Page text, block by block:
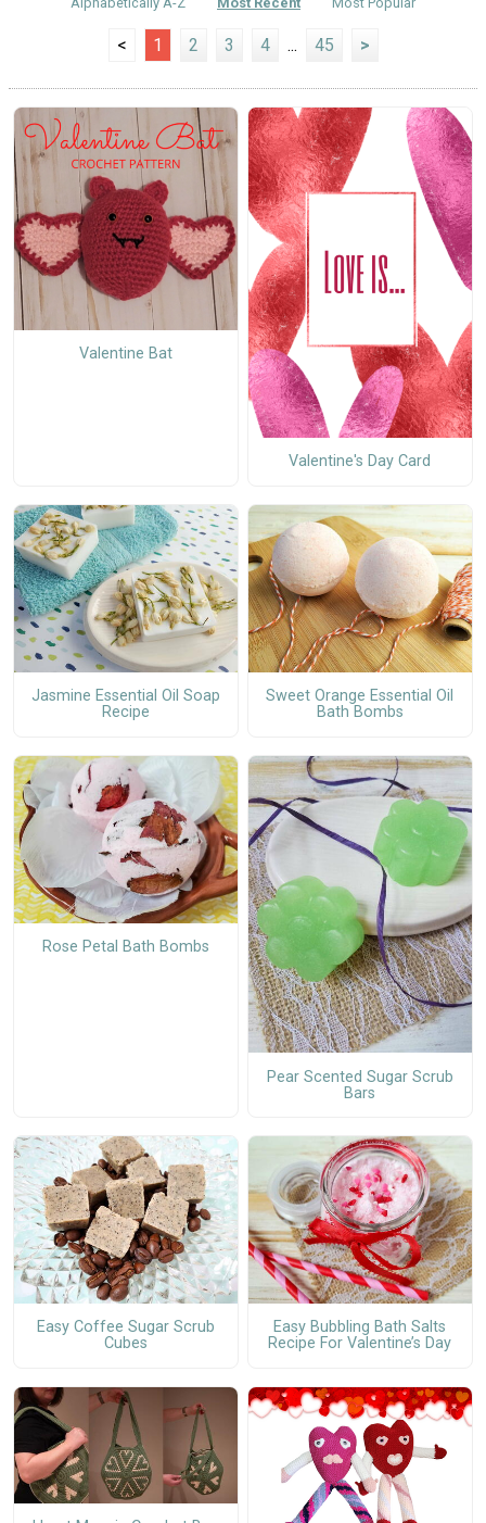
< 1 2 3 4 ... 45 >
Valentine Bat
Valentine's Day Card
Jasmine Essential Oil Soap
Recipe
Sweet Orange Essential Oil
Bath Bombs
Rose Petal Bath Bombs
Pear Scented Sugar Scrub
Bars
Easy Coffee Sugar Scrub
Cubes
Easy Bubbling Bath Salts
Recipe For Valentine’s Day